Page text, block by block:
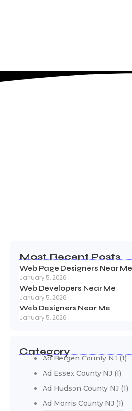
Most Recent Posts
Web Page Designers Near Me
January 5, 2026
Web Developers Near Me
January 5, 2026
Web Designers Near Me
January 5, 2026
Category
Ad Bergen County NJ(1)
Ad Essex County NJ (1)
Ad Hudson County NJ (1)
Ad Morris County NJ (1)